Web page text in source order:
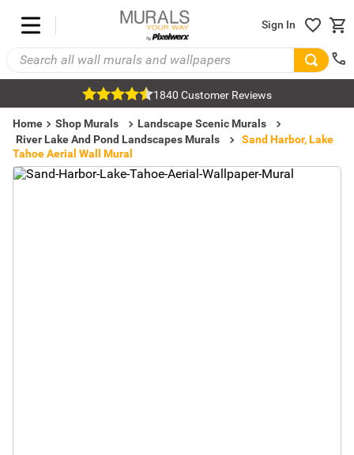
Sign In
1840 Customer Reviews
Home Shop Murals
Landscape Scenic Murals
River Lake And Pond Landscapes Murals
Sand Harbor, Lake
Tahoe Aerial Wall Mural